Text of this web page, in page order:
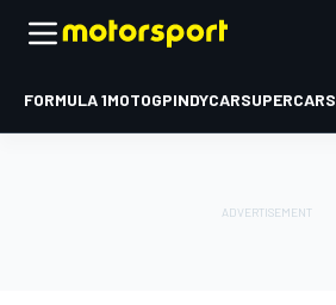
FORMULA 1MOTOGPINDYCARSUPERCARS